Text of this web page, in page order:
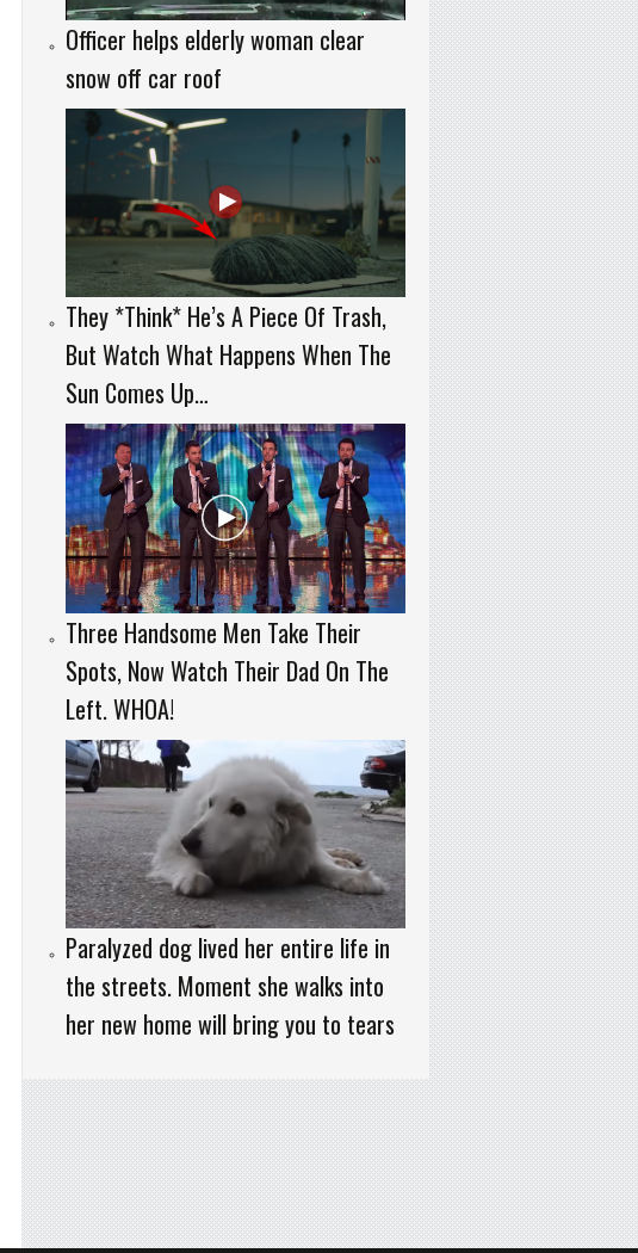
Officer helps elderly woman clear
snow off car roof
They *Think* He’s A Piece Of Trash,
But Watch What Happens When The
Sun Comes Up…
Three Handsome Men Take Their
Spots, Now Watch Their Dad On The
Left. WHOA!
Paralyzed dog lived her entire life in
the streets. Moment she walks into
her new home will bring you to tears